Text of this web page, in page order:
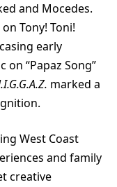
and Mocedes.
Tony! Toni!
early
“Papaz Song”
marked a
West Coast
and family
creative